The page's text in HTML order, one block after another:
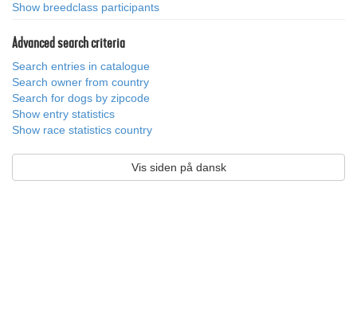
Show breedclass participants
Advanced search criteria
Search entries in catalogue
Search owner from country
Search for dogs by zipcode
Show entry statistics
Show race statistics country
Vis siden på dansk